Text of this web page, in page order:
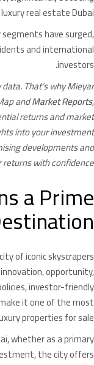
real estate Dubai.
have surged,
and international
investors.
That’s why Mieyar
andMarket Reports,
returns and market
into your investment
developments and
with confidence.
a Prime
of iconic skyscrapers
opportunity,
investor-friendly
it one of the most
properties for sale.
whether as a primary
the city offers